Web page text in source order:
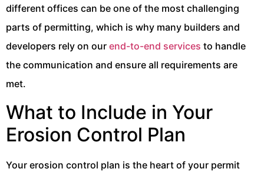
different offices can be one of the most challenging
parts of permitting, which is why many builders and
developers rely on our end-to-end services to handle
the communication and ensure all requirements are
met.
What to Include in Your
Erosion Control Plan
Your erosion control plan is the heart of your permit